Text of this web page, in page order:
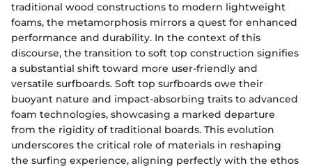
traditional wood constructions to modern lightweight
foams, the metamorphosis mirrors a quest for enhanced
performance and durability. In the context of this
discourse, the transition to soft top construction signifies
a substantial shift toward more user-friendly and
versatile surfboards. Soft top surfboards owe their
buoyant nature and impact-absorbing traits to advanced
foam technologies, showcasing a marked departure
from the rigidity of traditional boards. This evolution
underscores the critical role of materials in reshaping
the surfing experience, aligning perfectly with the ethos